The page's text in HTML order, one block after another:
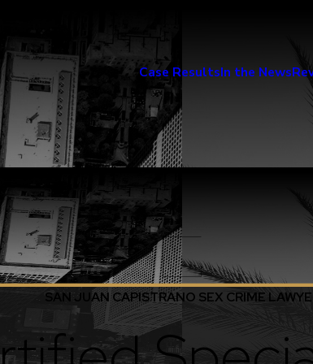
Case ResultsIn the News
SAN JUAN CAPISTRANO SEX CRIME